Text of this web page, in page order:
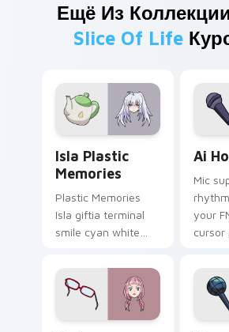
Ещё Из
Slice Of Life
Isla Plastic
Memories
Plastic Memories
Isla giftia terminal
smile cyan white
bittersweet glows
across your
emotional pointer.
Ai
Mic
your
cursor